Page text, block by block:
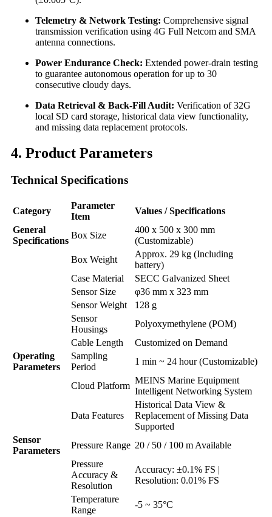
Telemetry & Network Testing: Comprehensive signal
transmission verification using 4G Full Netcom and SMA
antenna connections.
Power Endurance Check: Extended power-drain testing
to guarantee autonomous operation for up to 30
consecutive cloudy days.
Data Retrieval & Back-Fill Audit: Verification of 32G
local SD card storage, historical data view functionality,
and missing data replacement protocols.
4. Product Parameters
Technical Specifications
Category
Parameter
Item
Values / Specifications
General
Specifications
Box Size
400 x 500 x 300 mm
(Customizable)
Box Weight
Approx. 29 kg (Including
battery)
Case Material
SECC Galvanized Sheet
Sensor Size
φ36 mm x 323 mm
Sensor Weight
128 g
Sensor
Housings
Polyoxymethylene (POM)
Cable Length
Customized on Demand
Operating
Parameters
Sampling
Period
1 min ~ 24 hour (Customizable)
Cloud Platform
MEINS Marine Equipment
Intelligent Networking System
Data Features
Historical Data View &
Replacement of Missing Data
Supported
Sensor
Parameters
Pressure Range 20 / 50 / 100 m Available
Pressure
Accuracy &
Resolution
Accuracy: ±0.1% FS |
Resolution: 0.01% FS
Temperature
Range
-5 ~ 35°C